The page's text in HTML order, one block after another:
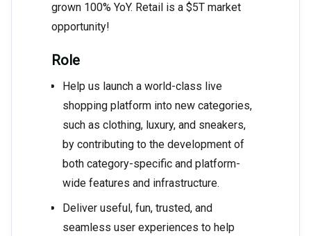
grown 100% YoY. Retail is a $5T market
opportunity!
Role
Help us launch a world-class live
shopping platform into new categories,
such as clothing, luxury, and sneakers,
by contributing to the development of
both category-specific and platform-
wide features and infrastructure.
Deliver useful, fun, trusted, and
seamless user experiences to help